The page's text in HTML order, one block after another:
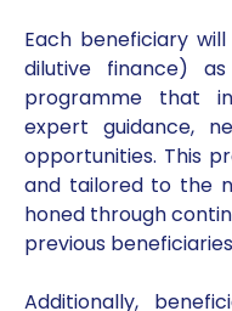
Each beneficiary
dilutive finance)
programme that
expert guidance,
opportunities. This
and tailored to the
honed through
previous
Additionally,